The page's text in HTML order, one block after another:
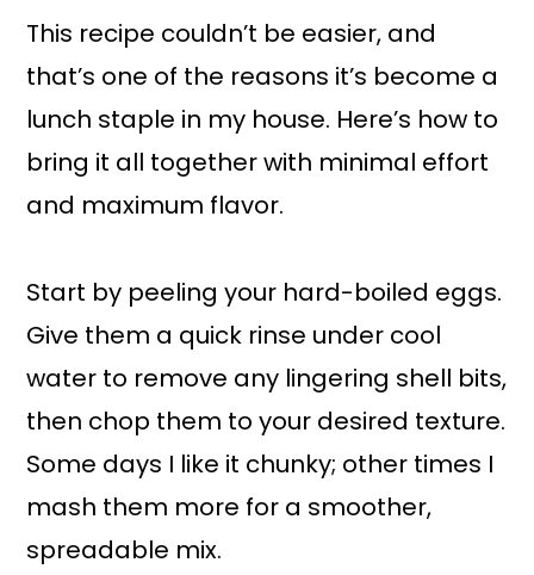
This recipe couldn’t be easier, and
that’s one of the reasons it’s become a
lunch staple in my house. Here’s how to
bring it all together with minimal effort
and maximum flavor.
Start by peeling your hard-boiled eggs.
Give them a quick rinse under cool
water to remove any lingering shell bits,
then chop them to your desired texture.
Some days I like it chunky; other times I
mash them more for a smoother,
spreadable mix.